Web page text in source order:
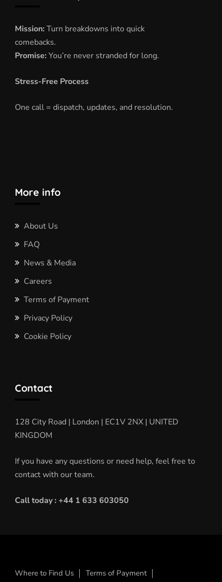
Mission: Turn breakdowns into quick
comebacks.
Promise: You’re never stranded for long.
Stress-Free Process
One call = dispatch, updates, and resolution.
More info
About Us
FAQ
News & Media
Careers
Terms of Payment
Privacy Policy
Cookie Policy
Contact
128 City Road | London | EC1V 2NX | UNITED
KINGDOM
If you have any questions or need help, feel free to
contact with our team.
Call today : +44 1 633 603050
Where to Find Us
Terms of Payment